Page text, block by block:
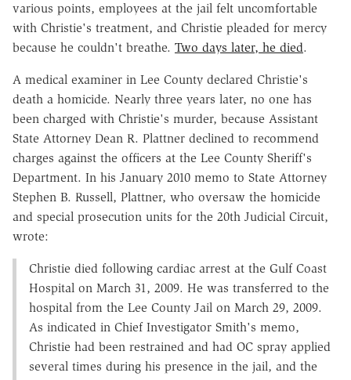
various points, employees at the jail felt uncomfortable
with Christie's treatment, and Christie pleaded for mercy
because he couldn't breathe. Two days later, he died.
A medical examiner in Lee County declared Christie's
death a homicide. Nearly three years later, no one has
been charged with Christie's murder, because Assistant
State Attorney Dean R. Plattner declined to recommend
charges against the officers at the Lee County Sheriff's
Department. In his January 2010 memo to State Attorney
Stephen B. Russell, Plattner, who oversaw the homicide
and special prosecution units for the 20th Judicial Circuit,
wrote:
Christie died following cardiac arrest at the Gulf Coast
Hospital on March 31, 2009. He was transferred to the
hospital from the Lee County Jail on March 29, 2009.
As indicated in Chief Investigator Smith's memo,
Christie had been restrained and had OC spray applied
several times during his presence in the jail, and the